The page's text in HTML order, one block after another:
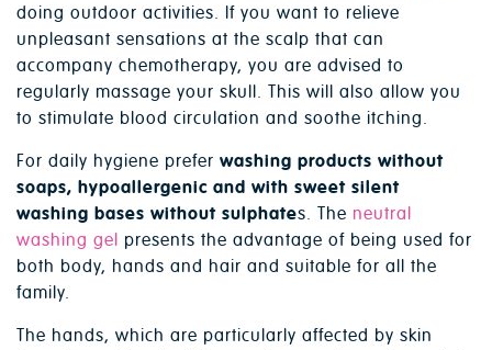
doing outdoor activities. If you want to relieve
unpleasant sensations at the scalp that can
accompany chemotherapy, you are advised to
regularly massage your skull. This will also allow you
to stimulate blood circulation and soothe itching.
For daily hygiene prefer washing products without
soaps, hypoallergenic and with sweet silent
washing bases without sulphates. The neutral
washing gel presents the advantage of being used for
both body, hands and hair and suitable for all the
family.
The hands, which are particularly affected by skin